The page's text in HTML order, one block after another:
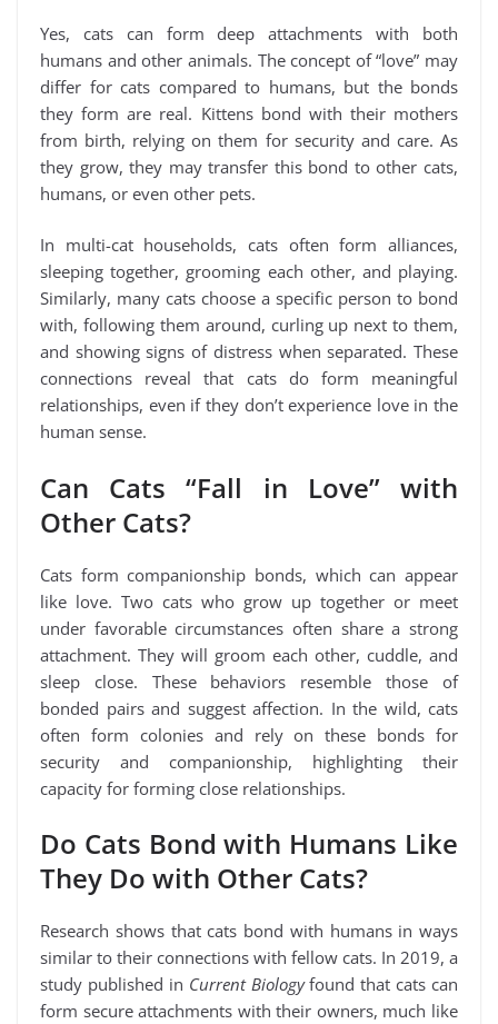
Yes, cats can form deep attachments with both
humans and other animals. The concept of “love” may
differ for cats compared to humans, but the bonds
they form are real. Kittens bond with their mothers
from birth, relying on them for security and care. As
they grow, they may transfer this bond to other cats,
humans, or even other pets.
In multi-cat households, cats often form alliances,
sleeping together, grooming each other, and playing.
Similarly, many cats choose a specific person to bond
with, following them around, curling up next to them,
and showing signs of distress when separated. These
connections reveal that cats do form meaningful
relationships, even if they don’t experience love in the
human sense.
Can Cats “Fall in Love” with
Other Cats?
Cats form companionship bonds, which can appear
like love. Two cats who grow up together or meet
under favorable circumstances often share a strong
attachment. They will groom each other, cuddle, and
sleep close. These behaviors resemble those of
bonded pairs and suggest affection. In the wild, cats
often form colonies and rely on these bonds for
security and companionship, highlighting their
capacity for forming close relationships.
Do Cats Bond with Humans Like
They Do with Other Cats?
Research shows that cats bond with humans in ways
similar to their connections with fellow cats. In 2019, a
study published in Current Biologyfound that cats can
form secure attachments with their owners, much like